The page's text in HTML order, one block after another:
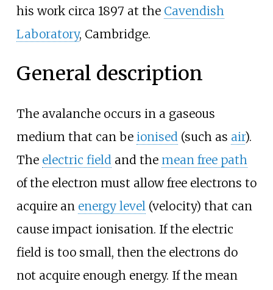
his work circa 1897 at the Cavendish
Laboratory, Cambridge.
General description
The avalanche occurs in a gaseous
medium that can be ionised (such as air).
The electric field and the mean free path
of the electron must allow free electrons to
acquire an energy level (velocity) that can
cause impact ionisation. If the electric
field is too small, then the electrons do
not acquire enough energy. If the mean